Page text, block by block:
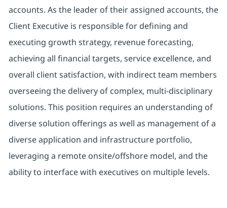
accounts. As the leader of their assigned accounts, the
Client Executive is responsible for defining and
executing growth strategy, revenue forecasting,
achieving all financial targets, service excellence, and
overall client satisfaction, with indirect team members
overseeing the delivery of complex, multi-disciplinary
solutions. This position requires an understanding of
diverse solution offerings as well as management of a
diverse application and infrastructure portfolio,
leveraging a remote onsite/offshore model, and the
ability to interface with executives on multiple levels.